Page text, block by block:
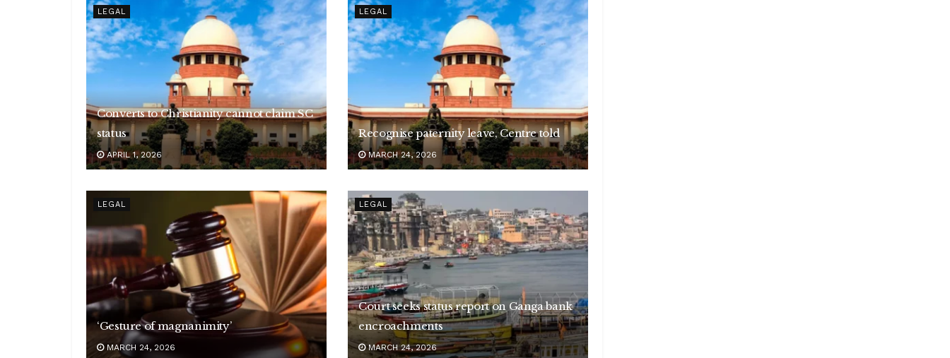
LEGAL
Converts to Christianity cannot claim SC
status
APRIL 1, 2026
LEGAL
Recognise paternity leave, Centre told
MARCH 24, 2026
LEGAL
‘Gesture of magnanimity’
MARCH 24, 2026
LEGAL
Court seeks status report on Ganga bank
encroachments
MARCH 24, 2026